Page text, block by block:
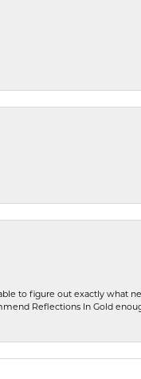
to figure out exactly what
Reflections In Gold